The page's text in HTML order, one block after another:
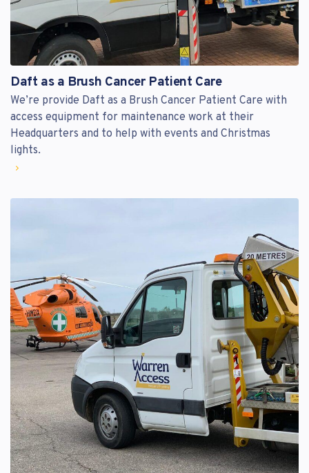
Daft as a Brush Cancer Patient Care
We’re provide Daft as a Brush Cancer Patient Care with
access equipment for maintenance work at their
Headquarters and to help with events and Christmas
lights.